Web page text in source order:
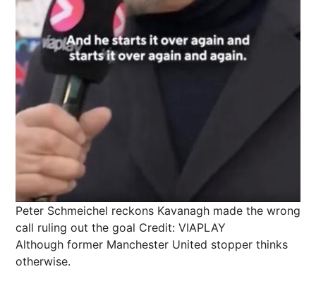
Peter Schmeichel reckons Kavanagh made the wrong
call ruling out the goal Credit: VIAPLAY
Although former Manchester United stopper thinks
otherwise.